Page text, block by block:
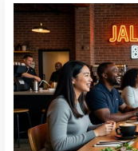
Jalbitesnacks
Brunch
Time